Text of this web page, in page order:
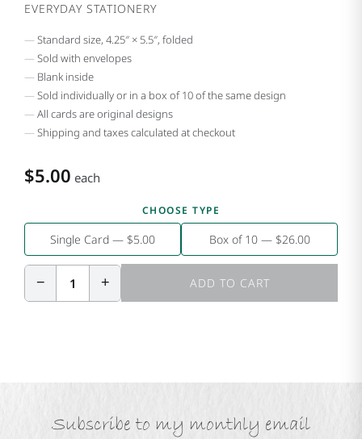
EVERYDAY STATIONERY
Standard size, 4.25″ × 5.5″, folded
Sold with envelopes
Blank inside
Sold individually or in a box of 10 of the same design
All cards are original designs
Shipping and taxes calculated at checkout
$5.00 each
CHOOSE TYPE
Single Card — $5.00 Box of 10 — $26.00
− 1 + ADD TO CART
Subscribe to my monthly email